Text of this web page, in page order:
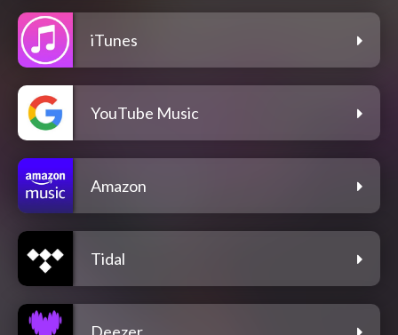
iTunes
YouTube Music
Amazon
Tidal